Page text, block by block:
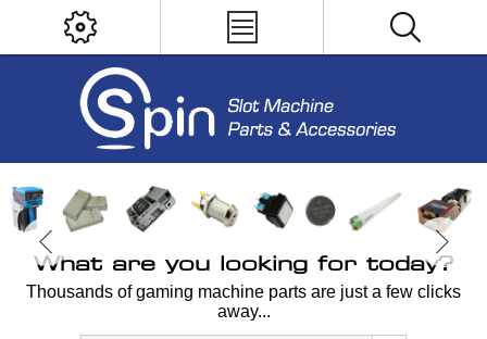
What are you looking for today?
Thousands of gaming machine parts are just a few clicks
away...